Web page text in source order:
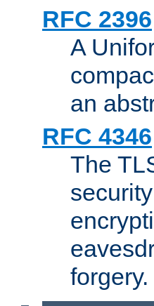
RFC 2396
A
an
RFC 4346
The
forgery.